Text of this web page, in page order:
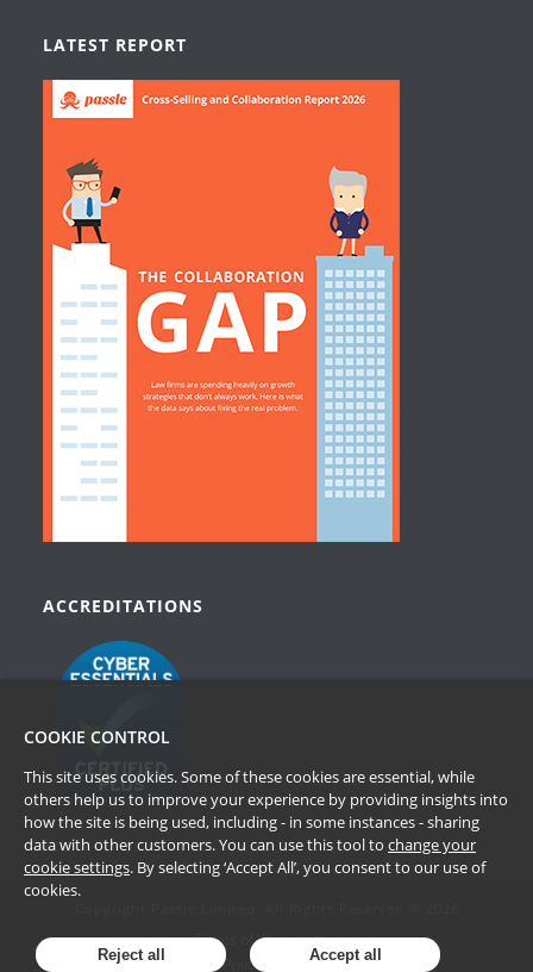
LATEST REPORT
ACCREDITATIONS
Terms of Website Use
Privacy Policy
COOKIE CONTROL
This site uses cookies. Some of these cookies are essential, while
others help us to improve your experience by providing insights into
how the site is being used, including - in some instances - sharing
data with other customers. You can use this tool to change your
cookie settings. By selecting ‘Accept All’, you consent to our use of
cookies.
Reject all Accept all